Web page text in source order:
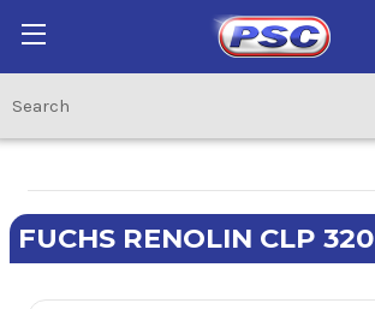
FUCHS RENOLIN CLP 320